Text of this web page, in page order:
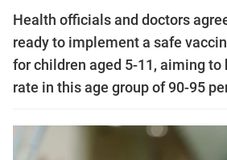
Health officials and doctors
ready to implement a safe
for children aged 5-11, aiming to
rate in this age group of 90-95